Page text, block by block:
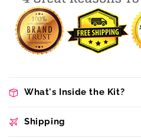
What's Inside the Kit?
Shipping